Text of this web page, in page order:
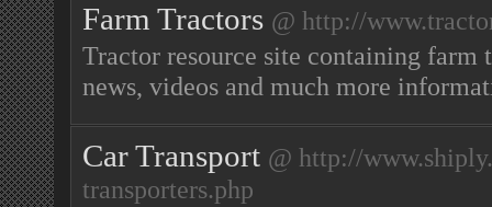
Farm Tractors @ http://
Tractor resource site containing farm
news, videos and much more
Car Transport @ http://
transporters.php